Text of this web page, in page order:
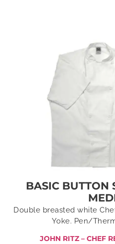
BASIC BUTTON
Double breasted white
Yoke. Pen/
JOHN RITZ – CHEF